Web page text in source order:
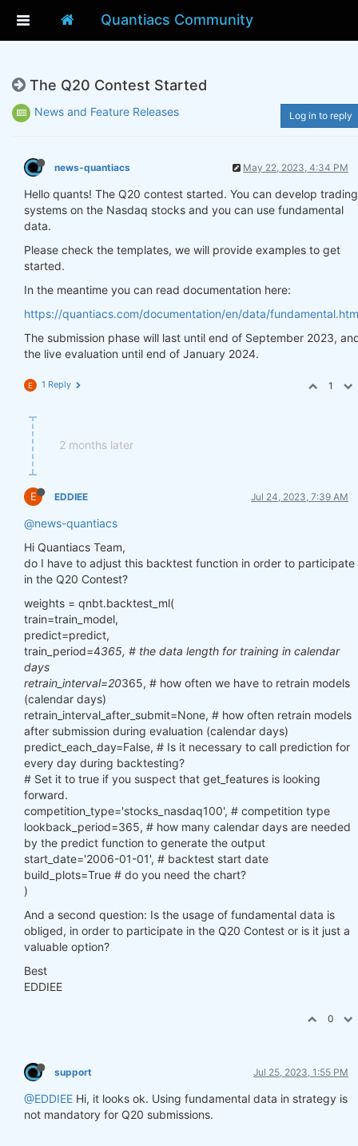
Quantiacs Community
The Q20 Contest Started
News and Feature Releases Log in to reply
news-quantiacs May 22, 2023, 4:34 PM
Hello quants! The Q20 contest started. You can develop trading
systems on the Nasdaq stocks and you can use fundamental
data.
Please check the templates, we will provide examples to get
started.
In the meantime you can read documentation here:
https://quantiacs.com/documentation/en/data/
The submission phase will last until end of September 2023,
the live evaluation until end of January 2024.
E 1 Reply 1
2 months later
E EDDIEE Jul 24, 2023, 7:39 AM
@news-quantiacs
Hi Quantiacs Team,
do I have to adjust this backtest function in order to participate
in the Q20 Contest?
weights = qnbt.backtest_ml(
train=train_model,
predict=predict,
train_period=4365, # the data length for training in calendar
days
retrain_interval=20365, # how often we have to retrain models
(calendar days)
retrain_interval_after_submit=None, # how often retrain models
after submission during evaluation (calendar days)
predict_each_day=False, # Is it necessary to call prediction for
every day during backtesting?
# Set it to true if you suspect that get_features is looking
forward.
competition_type='stocks_nasdaq100', # competition type
lookback_period=365, # how many calendar days are needed
by the predict function to generate the output
start_date='2006-01-01', # backtest start date
build_plots=True # do you need the chart?
)
And a second question: Is the usage of fundamental data is
obliged, in order to participate in the Q20 Contest or is it just a
valuable option?
Best
EDDIEE
0
support Jul 25, 2023, 1:55 PM
@EDDIEE Hi, it looks ok. Using fundamental data in strategy is
not mandatory for Q20 submissions.